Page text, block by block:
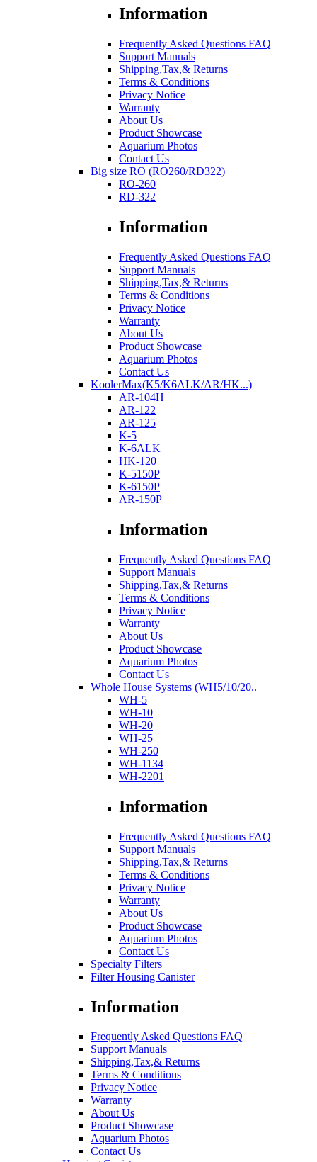
Information
Frequently Asked Questions FAQ
Support Manuals
Shipping,Tax,& Returns
Terms & Conditions
Privacy Notice
Warranty
About Us
Product Showcase
Aquarium Photos
Contact Us
Big size RO (RO260/RD322)
RO-260
RD-322
Information
Frequently Asked Questions FAQ
Support Manuals
Shipping,Tax,& Returns
Terms & Conditions
Privacy Notice
Warranty
About Us
Product Showcase
Aquarium Photos
Contact Us
KoolerMax(K5/K6ALK/AR/HK...)
AR-104H
AR-122
AR-125
K-5
K-6ALK
HK-120
K-5150P
K-6150P
AR-150P
Information
Frequently Asked Questions FAQ
Support Manuals
Shipping,Tax,& Returns
Terms & Conditions
Privacy Notice
Warranty
About Us
Product Showcase
Aquarium Photos
Contact Us
Whole House Systems (WH5/10/20..
WH-5
WH-10
WH-20
WH-25
WH-250
WH-1134
WH-2201
Information
Frequently Asked Questions FAQ
Support Manuals
Shipping,Tax,& Returns
Terms & Conditions
Privacy Notice
Warranty
About Us
Product Showcase
Aquarium Photos
Contact Us
Specialty Filters
Filter Housing Canister
Information
Frequently Asked Questions FAQ
Support Manuals
Shipping,Tax,& Returns
Terms & Conditions
Privacy Notice
Warranty
About Us
Product Showcase
Aquarium Photos
Contact Us